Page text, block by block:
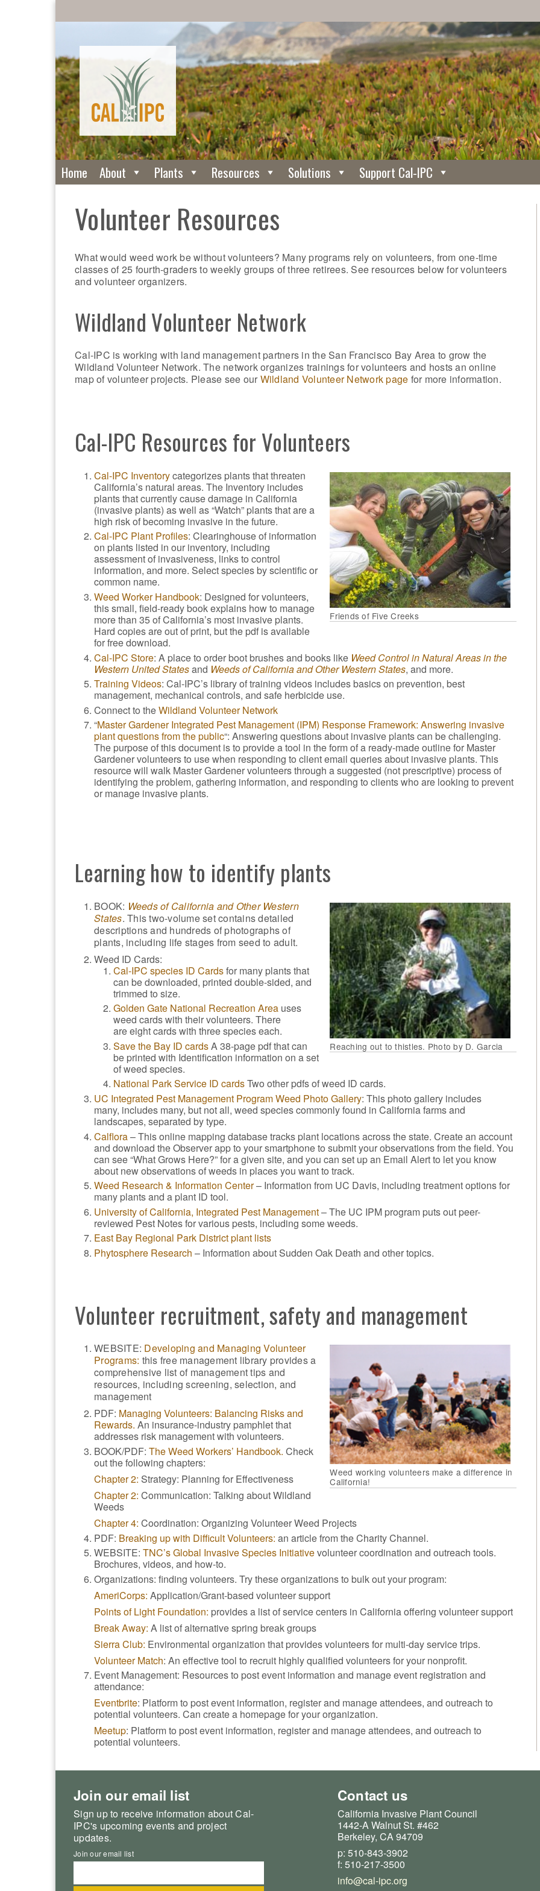
Home About Plants Resources Solutions Support Cal-IPC
Volunteer Resources
What would weed work be without volunteers? Many programs rely on volunteers, from one-time
classes of 25 fourth-graders to weekly groups of three retirees. See resources below for volunteers
and volunteer organizers.
Wildland Volunteer Network
Cal-IPC is working with land management partners in the San Francisco Bay Area to grow the
Wildland Volunteer Network. The network organizes trainings for volunteers and hosts an online
map of volunteer projects. Please see our Wildland Volunteer Network page for more information.
Cal-IPC Resources for Volunteers
Friends of Five Creeks
Cal-IPC Inventorycategorizes plants that threaten
California’s natural areas. The Inventory includes
plants that currently cause damage in California
(invasive plants) as well as “Watch” plants that are a
high risk of becoming invasive in the future.
Cal-IPC Plant Profiles: Clearinghouse of information
on plants listed in our inventory, including
assessment of invasiveness, links to control
information, and more. Select species by scientific or
common name.
Weed Worker Handbook: Designed for volunteers,
this small, field-ready book explains how to manage
more than 35 of California’s most invasive plants.
Hard copies are out of print, but the pdf is available
for free download.
Cal-IPC Store: A place to order boot brushes and books like Weed Control in Natural Areas in the
Western United Statesand Weeds of California and Other Western States, and more.
Training Videos: Cal-IPC’s library of training videos includes basics on prevention, best
management, mechanical controls, and safe herbicide use.
Connect to theWildland Volunteer Network
“Master Gardener Integrated Pest Management (IPM) Response Framework: Answering invasive
plant questions from the public“: Answering questions about invasive plants can be challenging.
The purpose of this document is to provide a tool in the form of a ready-made outline for Master
Gardener volunteers to use when responding to client email queries about invasive plants. This
resource will walk Master Gardener volunteers through a suggested (not prescriptive) process of
identifying the problem, gathering information, and responding to clients who are looking to prevent
or manage invasive plants.
Learning how to identify plants
Reaching out to thistles. Photo by D. Garcia
BOOK: Weeds of California and Other Western
States. This two-volume set contains detailed
descriptions and hundreds of photographs of
plants, including life stages from seed to adult.
Weed ID Cards:
Cal-IPC species ID Cardsfor many plants that
can be downloaded, printed double-sided, and
trimmed to size.
Golden Gate National Recreation Area uses
weed cards with their volunteers. There
are eight cards with three species each.
Save the Bay ID cardsA 38-page pdf that can
be printed with Identification information on a set
of weed species.
National Park Service ID cardsTwo other pdfs of weed ID cards.
UC Integrated Pest Management Program Weed Photo Gallery: This photo gallery includes
many, includes many, but not all, weed species commonly found in California farms and
landscapes, separated by type.
Calflora– This online mapping database tracks plant locations across the state. Create an account
and download the Observer app to your smartphone to submit your observations from the field. You
can see “What Grows Here?” for a given site, and you can set up an Email Alert to let you know
about new observations of weeds in places you want to track.
Weed Research & Information Center– Information from UC Davis, including treatment options for
many plants and a plant ID tool.
University of California, Integrated Pest Management– The UC IPM program puts out peer-
reviewed Pest Notes for various pests, including some weeds.
East Bay Regional Park District plant lists
Phytosphere Research – Information about Sudden Oak Death and other topics.
Volunteer recruitment, safety and management
Weed working volunteers make a difference in
California!
WEBSITE: Developing and Managing Volunteer
Programs: this free management library provides a
comprehensive list of management tips and
resources, including screening, selection, and
management
PDF: Managing Volunteers: Balancing Risks and
Rewards. An insurance-industry pamphlet that
addresses risk management with volunteers.
BOOK/PDF: The Weed Workers’ Handbook. Check
out the following chapters:
Chapter 2: Strategy: Planning for Effectiveness
Chapter 2: Communication: Talking about Wildland
Weeds
Chapter 4: Coordination: Organizing Volunteer Weed Projects
PDF: Breaking up with Difficult Volunteers: an article from the Charity Channel.
WEBSITE: TNC’s Global Invasive Species Initiativevolunteer coordination and outreach tools.
Brochures, videos, and how-to.
Organizations: finding volunteers. Try these organizations to bulk out your program:
AmeriCorps: Application/Grant-based volunteer support
Points of Light Foundation: provides a list of service centers in California offering volunteer support
Break Away: A list of alternative spring break groups
Sierra Club: Environmental organization that provides volunteers for multi-day service trips.
Volunteer Match: An effective tool to recruit highly qualified volunteers for your nonprofit.
Event Management: Resources to post event information and manage event registration and
attendance:
Eventbrite: Platform to post event information, register and manage attendees, and outreach to
potential volunteers. Can create a homepage for your organization.
Meetup: Platform to post event information, register and manage attendees, and outreach to
potential volunteers.
Join our email list
Sign up to receive information about Cal-
IPC's upcoming events and project
updates.
Join our email list
Contact us
California Invasive Plant Council
1442-A Walnut St. #462
Berkeley, CA 94709
p: 510-843-3902
f: 510-217-3500
info@cal-ipc.org